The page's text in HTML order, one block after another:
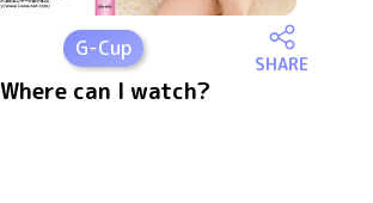
G-Cup
SHARE
Where can I watch?